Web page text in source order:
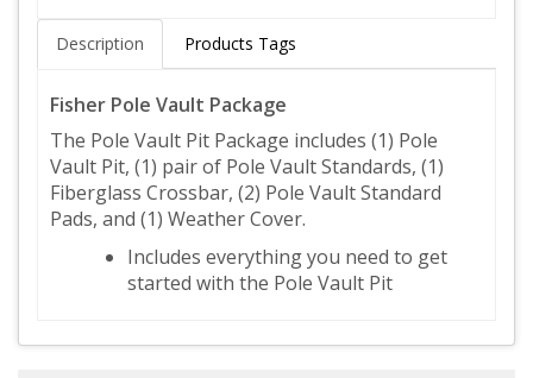
Description Products Tags
Fisher Pole Vault Package
The Pole Vault Pit Package includes (1) Pole
Vault Pit, (1) pair of Pole Vault Standards, (1)
Fiberglass Crossbar, (2) Pole Vault Standard
Pads, and (1) Weather Cover.
Includes everything you need to get
started with the Pole Vault Pit